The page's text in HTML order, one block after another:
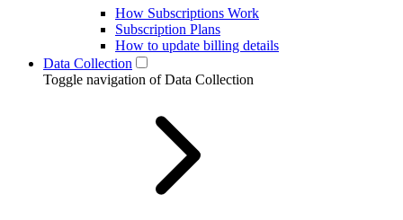
How Subscriptions Work
Subscription Plans
How to update billing details
Data Collection
Toggle navigation of Data Collection